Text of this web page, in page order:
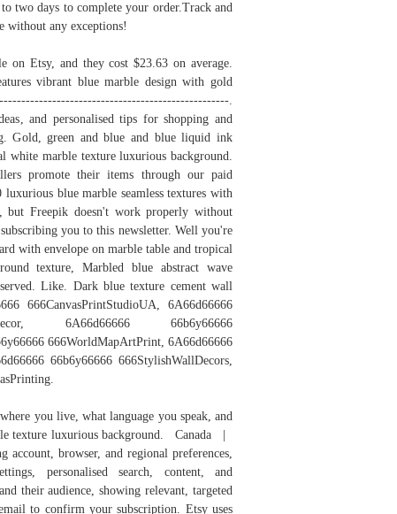
two days to complete your order.Track and
without any exceptions!
on Etsy, and they cost $23.63 on average.
vibrant blue marble design with gold
.
and personalised tips for shopping and
Gold, green and blue and blue liquid ink
white marble texture luxurious background.
promote their items through our paid
blue marble seamless textures with
Freepik doesn't work properly without
you to this newsletter. Well you're
with envelope on marble table and tropical
texture, Marbled blue abstract wave
Like. Dark blue texture cement wall
666CanvasPrintStudioUA, 6A66d66666
6A66d66666 66b6y66666
666WorldMapArtPrint, 6A66d66666
66b6y66666 666StylishWallDecors,
you live, what language you speak, and
texture luxurious background. Canada |
browser, and regional preferences,
personalised search, content, and
their audience, showing relevant, targeted
to confirm your subscription. Etsy uses